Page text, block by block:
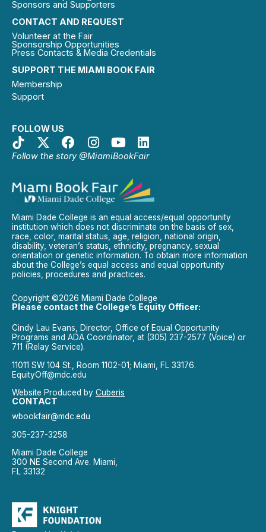
SUPPORT THE MIAMI BOOK FAIR
Membership
Support
FOLLOW US
Follow the story @MiamiBookFair
CONTACT AND REQUEST
Volunteer at the Fair
Sponsorship Opportunities
Press Contacts & Media Credentials
Sponsors and Supporters
Miami Dade College is an equal access/equal opportunity
institution which does not discriminate on the basis of sex,
race, color, marital status, age, religion, national origin,
disability, veteran’s status, ethnicity, pregnancy, sexual
orientation or genetic information. To obtain more information
about the College’s equal access and equal opportunity
policies, procedures and practices.
Copyright ©2026 Miami Dade College
Please contact the College’s Equity Officer:
Cindy Lau Evans, Director, Office of Equal Opportunity
Programs and ADA Coordinator, at (305) 237-2577 (Voice) or
711 (Relay Service).
11011 SW 104 St., Room 1102-01; Miami, FL 33176.
EquityOff@mdc.edu
Website Produced by Cuberis
CONTACT
wbookfair@mdc.edu
305-237-3258
Miami Dade College
300 NE Second Ave. Miami,
FL 33132